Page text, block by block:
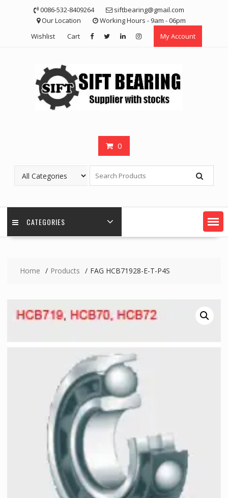
0086-532-8409264
siftbearing@gmail.com
Our Location
Working Hours - 9am - 06pm
Wishlist
Cart My Account
0
CATEGORIES
Home Products FAG HCB71928-E-T-P4S